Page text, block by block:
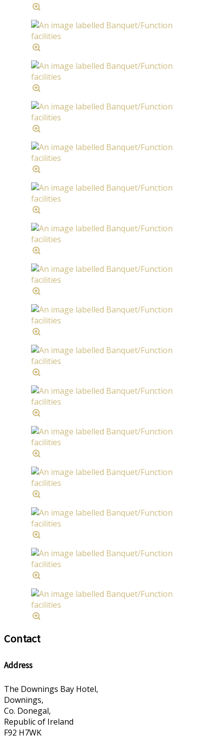
Contact
Address
The Downings Bay Hotel,
Downings,
Co. Donegal,
Republic of Ireland
F92 H7WK